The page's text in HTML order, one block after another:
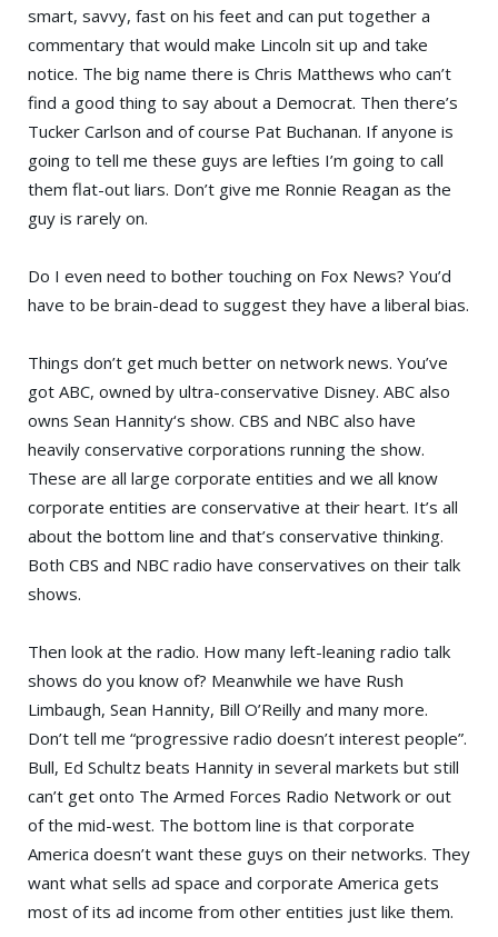
smart, savvy, fast on his feet and can put together a
commentary that would make Lincoln sit up and take
notice. The big name there is Chris Matthews who can’t
find a good thing to say about a Democrat. Then there’s
Tucker Carlson and of course Pat Buchanan. If anyone is
going to tell me these guys are lefties I’m going to call
them flat-out liars. Don’t give me Ronnie Reagan as the
guy is rarely on.
Do I even need to bother touching on Fox News? You’d
have to be brain-dead to suggest they have a liberal bias.
Things don’t get much better on network news. You’ve
got ABC, owned by ultra-conservative Disney. ABC also
owns Sean Hannity‘s show. CBS and NBC also have
heavily conservative corporations running the show.
These are all large corporate entities and we all know
corporate entities are conservative at their heart. It’s all
about the bottom line and that’s conservative thinking.
Both CBS and NBC radio have conservatives on their talk
shows.
Then look at the radio. How many left-leaning radio talk
shows do you know of? Meanwhile we have Rush
Limbaugh, Sean Hannity, Bill O’Reilly and many more.
Don’t tell me “progressive radio doesn’t interest people”.
Bull, Ed Schultz beats Hannity in several markets but still
can’t get onto The Armed Forces Radio Network or out
of the mid-west. The bottom line is that corporate
America doesn’t want these guys on their networks. They
want what sells ad space and corporate America gets
most of its ad income from other entities just like them.